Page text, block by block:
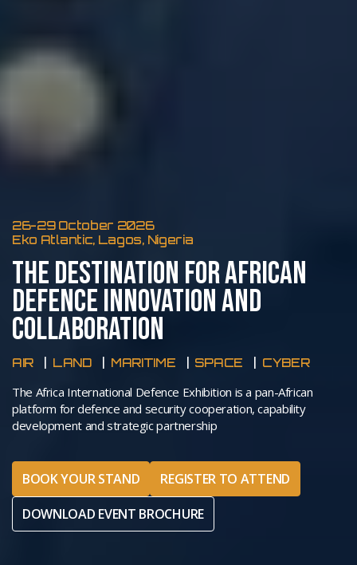
26-29 October 2026
Eko Atlantic, Lagos, Nigeria
THE DESTINATION FOR AFRICAN
DEFENCE INNOVATION AND
COLLABORATION
AIR LAND MARITIME SPACE CYBER
The Africa International Defence Exhibition is a pan-African
platform for defence and security cooperation, capability
development and strategic partnership
BOOK YOUR STAND
REGISTER TO ATTEND
DOWNLOAD EVENT BROCHURE